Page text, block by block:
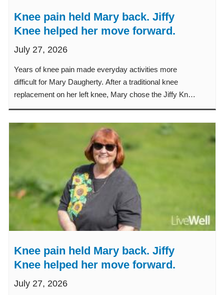
Knee pain held Mary back. Jiffy
Knee helped her move forward.
July 27, 2026
Years of knee pain made everyday activities more
difficult for Mary Daugherty. After a traditional knee
replacement on her left knee, Mary chose the Jiffy Knee
procedure when it was time to replace her right knee.
experience less pain, a faster recovery and a quicker
return to the classroom, her garden and family activities.
Knee pain held Mary back. Jiffy
Knee helped her move forward.
July 27, 2026